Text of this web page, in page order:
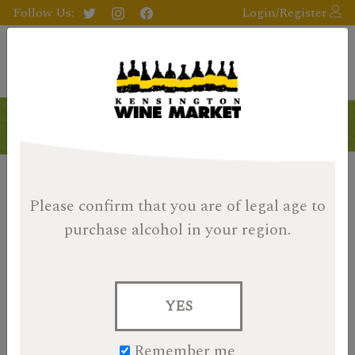
Please confirm that you are of legal age to
purchase alcohol in your region.
YES
Follow Us: Login/Register